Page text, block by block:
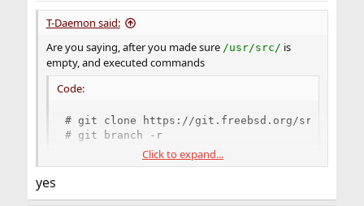
T-Daemon said:
Are you saying, after you made sure /usr/src/ is
empty, and executed commands
Code:
# git clone https://git.freebsd.org/src.git /
# git branch -r
those return with errors shown in post #9 ?
Click to expand...
yes